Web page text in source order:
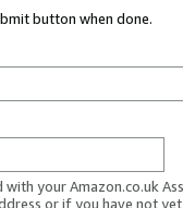
button when done.
your Amazon.co.uk
or if you have not